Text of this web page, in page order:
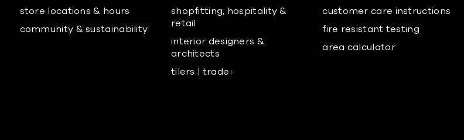
store locations & hours
community & sustainability
shopfitting, hospitality &
retail
interior designers &
architects
tilers | trade+
customer care instructions
fire resistant testing
area calculator